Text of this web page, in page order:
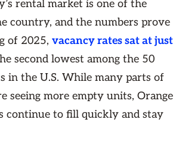
rental market is one of the
country, and the numbers prove
of 2025, vacancy rates sat at just
second lowest among the 50
in the U.S. While many parts of
seeing more empty units, Orange
continue to fill quickly and stay